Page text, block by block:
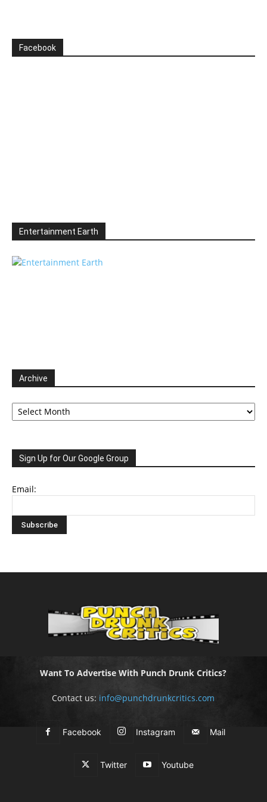
Facebook
Entertainment Earth
Archive
Archive
Sign Up for Our Google Group
Email:
Want To Advertise With Punch Drunk Critics?
Contact us: info@punchdrunkcritics.com
Facebook Instagram Mail
Twitter Youtube